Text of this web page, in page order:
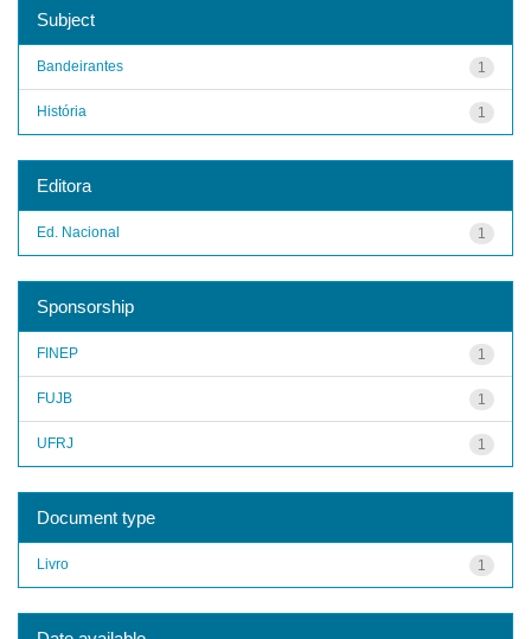
Subject
1
Bandeirantes
1
História
Editora
1
Ed. Nacional
Sponsorship
1
FINEP
1
FUJB
1
UFRJ
Document type
1
Livro